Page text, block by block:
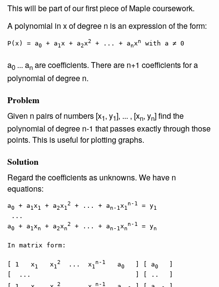
This will be part of our first piece of Maple coursework.
A polynomial in x of degree n is an expression of the form:
P(x) = a0 + a1x + a2x2 + ... + anxn
a0 ... an are coefficients. There are n+1 coefficients for a
polynomial of degree n.
Problem
Given n pairs of numbers [x1, y1], ... , [xn, yn] find the
polynomial of degree n-1 that passes exactly through those
points. This is useful for plotting graphs.
Solution
Regard the coefficients as unknowns. We have n
equations:
a0 + a1x1 + a2x1
2 + ... + an-1x1
n-1 = y1
a0 + a1xn + a2xn
2 + ... + an-1xn
n-1 = yn
In matrix form:
[ 1   x1
   x
1
2
  ...  x
1
n-1
   a
0 ] [ a0
[  ...
               ] [ ..
2 n-1